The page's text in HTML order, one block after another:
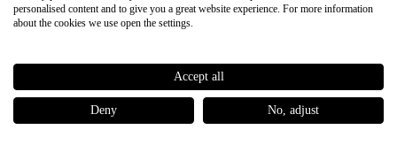
Japan RE lite
Sale
personalised content and to give you a great website experience. For more information
about the cookies we use open the settings.
Accept all
Deny No, adjust